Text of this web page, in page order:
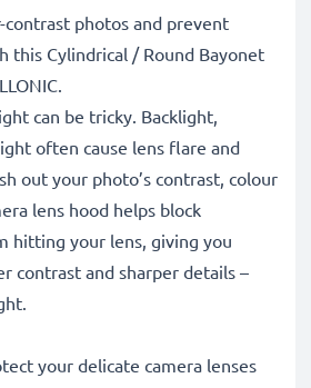
contrast photos and prevent
this Cylindrical / Round Bayonet
can be tricky. Backlight,
often cause lens flare and
out your photo’s contrast, colour
lens hood helps block
hitting your lens, giving you
contrast and sharper details –
your delicate camera lenses